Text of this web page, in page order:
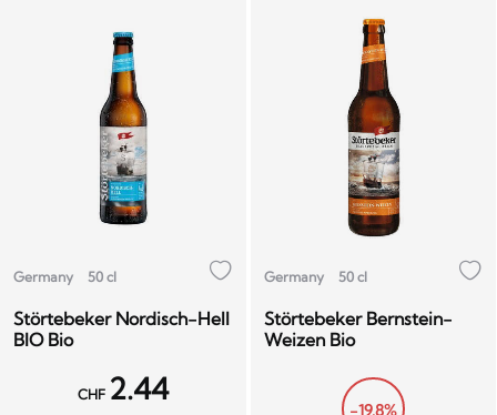
Germany 50 cl
Störtebeker Nordisch-Hell
BIO Bio
CHF 2.44
Germany 50 cl
Störtebeker Bernstein-
Weizen Bio
-19.8%